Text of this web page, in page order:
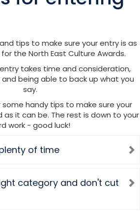
tips to make sure your entry is as
the North East Culture Awards.
takes time and consideration,
being able to back up what you
say.
handy tips to make sure your
it can be. The rest is down to your
work - good luck!
of time
category and don't cut